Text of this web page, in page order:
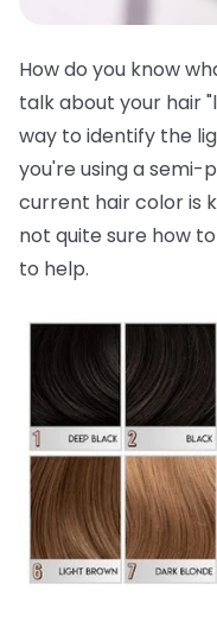
How do you know
talk about your hair
way to identify the
you're using a semi-
current hair color is
not quite sure how
to help.